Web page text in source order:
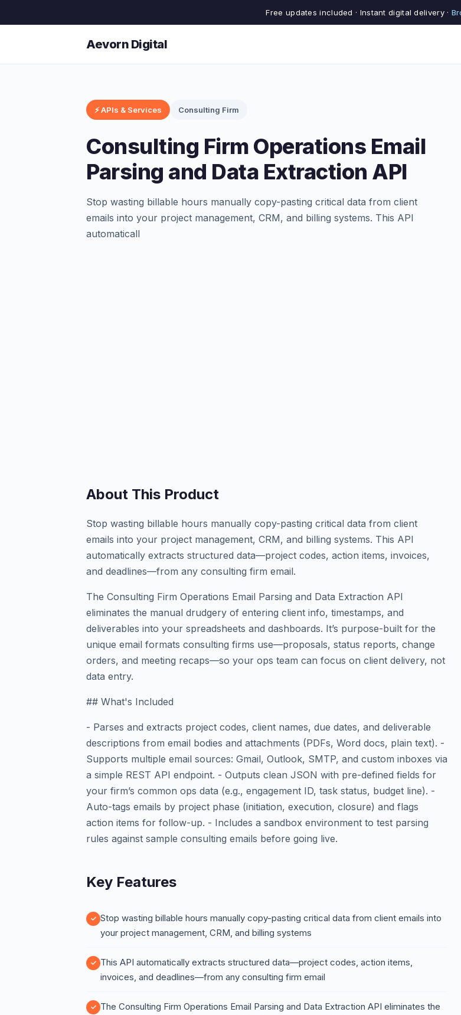
Free updates included · Instant digital delivery ·
Aevorn Digital
⚡ APIs & Services Consulting Firm
Consulting Firm Operations Email
Parsing and Data Extraction API
Stop wasting billable hours manually copy-pasting critical data from client
emails into your project management, CRM, and billing systems. This API
automaticall
About This Product
Stop wasting billable hours manually copy-pasting critical data from client
emails into your project management, CRM, and billing systems. This API
automatically extracts structured data—project codes, action items, invoices,
and deadlines—from any consulting firm email.
The Consulting Firm Operations Email Parsing and Data Extraction API
eliminates the manual drudgery of entering client info, timestamps, and
deliverables into your spreadsheets and dashboards. It’s purpose-built for the
unique email formats consulting firms use—proposals, status reports, change
orders, and meeting recaps—so your ops team can focus on client delivery, not
data entry.
## What's Included
- Parses and extracts project codes, client names, due dates, and deliverable
descriptions from email bodies and attachments (PDFs, Word docs, plain text). -
Supports multiple email sources: Gmail, Outlook, SMTP, and custom inboxes via
a simple REST API endpoint. - Outputs clean JSON with pre-defined fields for
your firm’s common ops data (e.g., engagement ID, task status, budget line). -
Auto-tags emails by project phase (initiation, execution, closure) and flags
action items for follow-up. - Includes a sandbox environment to test parsing
rules against sample consulting emails before going live.
Key Features
Stop wasting billable hours manually copy-pasting critical data from client emails into
your project management, CRM, and billing systems
This API automatically extracts structured data—project codes, action items,
invoices, and deadlines—from any consulting firm email
The Consulting Firm Operations Email Parsing and Data Extraction API eliminates the